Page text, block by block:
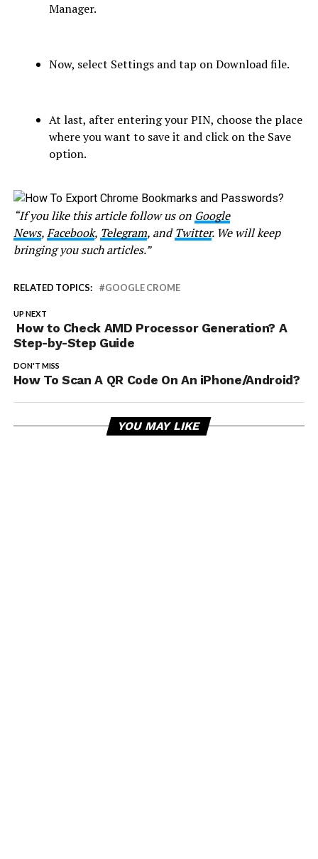
Manager.
Now, select Settings and tap on Download file.
At last, after entering your PIN, choose the place
where you want to save it and click on the Save
option.
“If you like this article follow us on Google
News,Facebook, Telegram, andTwitter. We will keep
bringing you such articles.”
RELATED TOPICS: GOOGLE CROME
UP NEXT
How to Check AMD Processor Generation? A
Step-by-Step Guide
DON'T MISS
How To Scan A QR Code On An iPhone/Android?
YOU MAY LIKE